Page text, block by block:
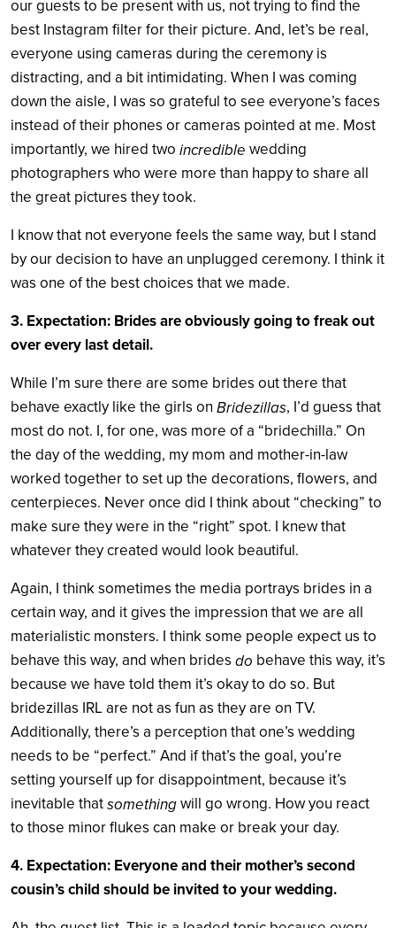
our guests to be present with us, not trying to find the
best Instagram filter for their picture. And, let’s be real,
everyone using cameras during the ceremony is
distracting, and a bit intimidating. When I was coming
down the aisle, I was so grateful to see everyone’s faces
instead of their phones or cameras pointed at me. Most
importantly, we hired two incredible wedding
photographers who were more than happy to share all
the great pictures they took.
I know that not everyone feels the same way, but I stand
by our decision to have an unplugged ceremony. I think it
was one of the best choices that we made.
3. Expectation: Brides are obviously going to freak out
over every last detail.
While I’m sure there are some brides out there that
behave exactly like the girls on Bridezillas, I’d guess that
most do not. I, for one, was more of a “bridechilla.” On
the day of the wedding, my mom and mother-in-law
worked together to set up the decorations, flowers, and
centerpieces. Never once did I think about “checking” to
make sure they were in the “right” spot. I knew that
whatever they created would look beautiful.
Again, I think sometimes the media portrays brides in a
certain way, and it gives the impression that we are all
materialistic monsters. I think some people expect us to
behave this way, and when brides do behave this way, it’s
because we have told them it’s okay to do so. But
bridezillas IRL are not as fun as they are on TV.
Additionally, there’s a perception that one’s wedding
needs to be “perfect.” And if that’s the goal, you’re
setting yourself up for disappointment, because it’s
inevitable thatsomethingwill go wrong. How you react
to those minor flukes can make or break your day.
4. Expectation: Everyone and their mother’s second
cousin’s child should be invited to your wedding.